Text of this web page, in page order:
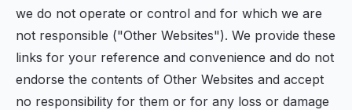
we do not operate or control and for which we are
not responsible ("Other Websites"). We provide these
links for your reference and convenience and do not
endorse the contents of Other Websites and accept
no responsibility for them or for any loss or damage